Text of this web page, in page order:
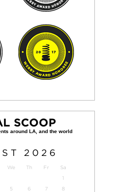
SCOOP
2026
We Th Fr
Sa
1
5 6 7
8